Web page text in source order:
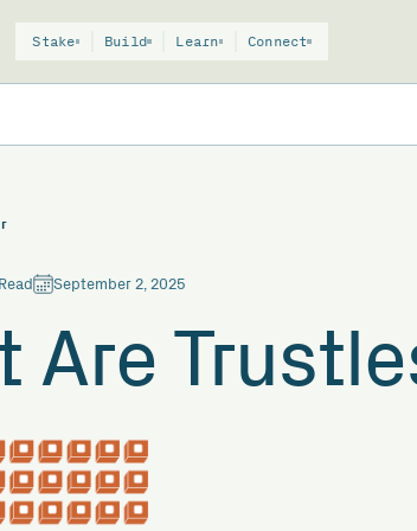
Stake Build Learn Connect
September 2, 2025
Are